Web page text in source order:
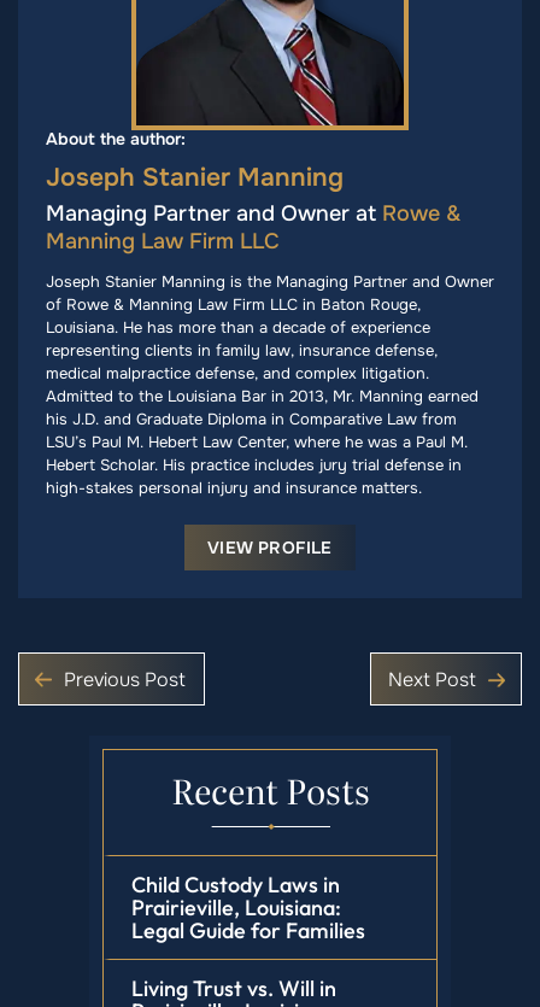
About the author:
Joseph Stanier Manning
Managing Partner and Owner at Rowe &
Manning Law Firm LLC
Joseph Stanier Manning is the Managing Partner and Owner
of Rowe & Manning Law Firm LLC in Baton Rouge,
Louisiana. He has more than a decade of experience
representing clients in family law, insurance defense,
medical malpractice defense, and complex litigation.
Admitted to the Louisiana Bar in 2013, Mr. Manning earned
his J.D. and Graduate Diploma in Comparative Law from
LSU’s Paul M. Hebert Law Center, where he was a Paul M.
Hebert Scholar. His practice includes jury trial defense in
high-stakes personal injury and insurance matters.
VIEW PROFILE
Previous Post Next Post
Recent Posts
Child Custody Laws in
Prairieville, Louisiana:
Legal Guide for Families
Living Trust vs. Will in